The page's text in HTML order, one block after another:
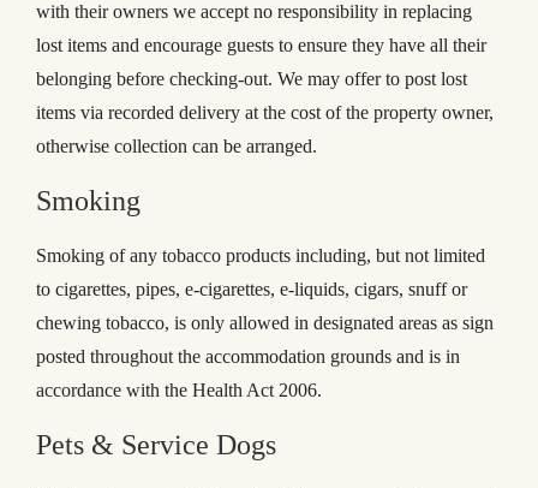
with their owners we accept no responsibility in replacing
lost items and encourage guests to ensure they have all their
belonging before checking-out. We may offer to post lost
items via recorded delivery at the cost of the property owner,
otherwise collection can be arranged.
Smoking
Smoking of any tobacco products including, but not limited
to cigarettes, pipes, e-cigarettes, e-liquids, cigars, snuff or
chewing tobacco, is only allowed in designated areas as sign
posted throughout the accommodation grounds and is in
accordance with the Health Act 2006.
Pets & Service Dogs